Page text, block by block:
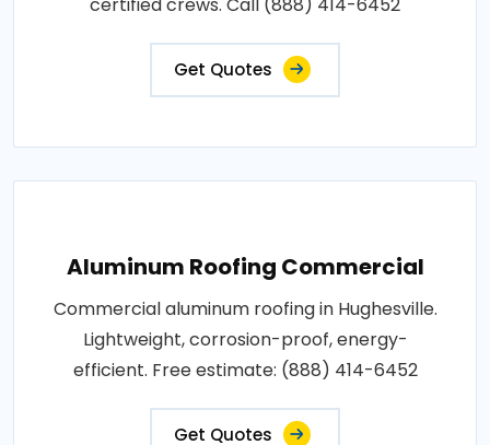
Get Quotes
Aluminum Roofing Commercial
Commercial aluminum roofing in Hughesville.
Lightweight, corrosion-proof, energy-
efficient. Free estimate: (888) 414-6452
Get Quotes